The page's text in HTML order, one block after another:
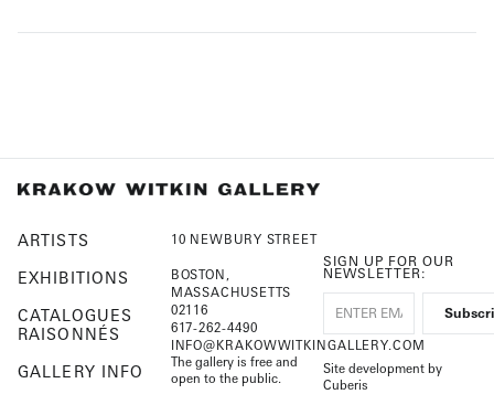
ARTISTS
EXHIBITIONS
CATALOGUES
RAISONNÉS
GALLERY INFO
10 NEWBURY STREET
BOSTON,
MASSACHUSETTS
02116
617-262-4490
INFO@KRAKOWWITKINGALLERY.COM
The gallery is free and
open to the public.
SIGN UP FOR OUR
NEWSLETTER:
Site development by
Cuberis